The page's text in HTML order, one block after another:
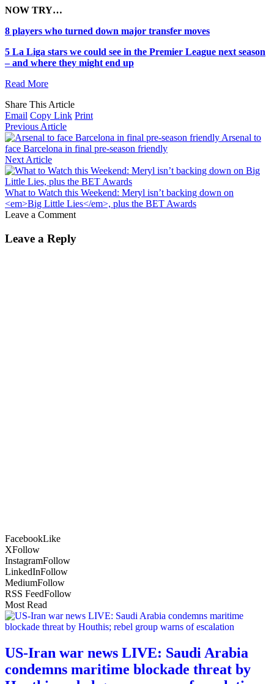
NOW TRY…
8 players who turned down major transfer moves
5 La Liga stars we could see in the Premier League next season
– and where they might end up
Read More
Share This Article
Email Copy Link Print
Previous Article
Arsenal to
face Barcelona in final pre-season friendly
Next Article
What to Watch this Weekend: Meryl isn’t backing down on
<em>Big Little Lies</em>, plus the BET Awards
Leave a Comment
Leave a Reply
FacebookLike
XFollow
InstagramFollow
LinkedInFollow
MediumFollow
RSS FeedFollow
Most Read
US-Iran war news LIVE: Saudi Arabia
condemns maritime blockade threat by